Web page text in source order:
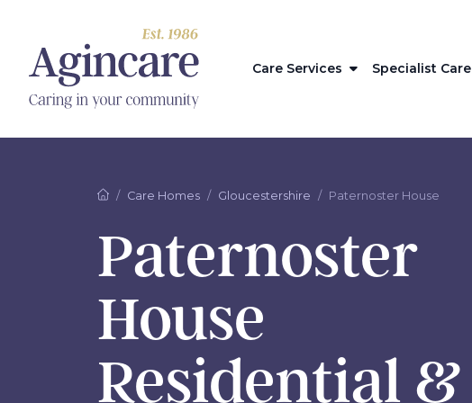
Care Services Specialist Care
Care Homes Gloucestershire Paternoster House
Paternoster
House
Residential &